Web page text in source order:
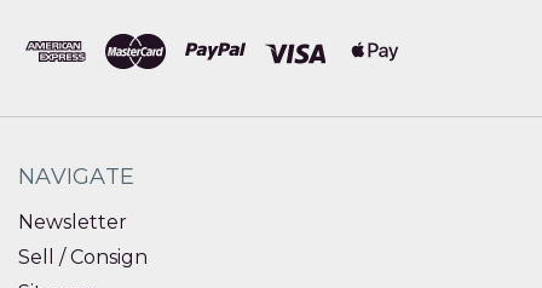
NAVIGATE
Newsletter
Sell / Consign